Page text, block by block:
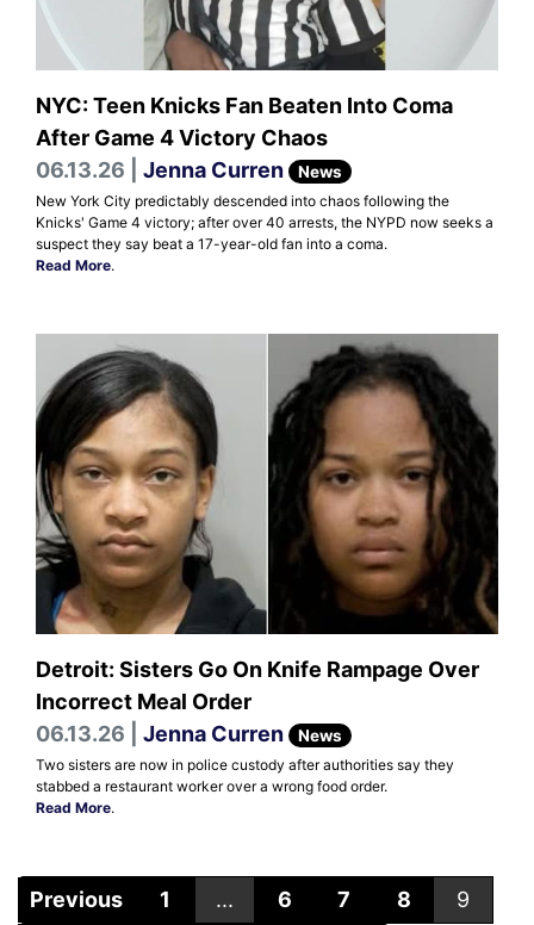
NYC: Teen Knicks Fan Beaten Into Coma
After Game 4 Victory Chaos
06.13.26 | Jenna Curren News
New York City predictably descended into chaos following the
Knicks' Game 4 victory; after over 40 arrests, the NYPD now seeks a
suspect they say beat a 17-year-old fan into a coma.
Read More.
Detroit: Sisters Go On Knife Rampage Over
Incorrect Meal Order
06.13.26 | Jenna Curren News
Two sisters are now in police custody after authorities say they
stabbed a restaurant worker over a wrong food order.
Read More.
Previous 1 ... 6 7 8
9